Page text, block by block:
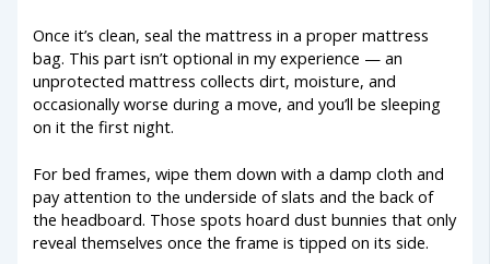
Once it’s clean, seal the mattress in a proper mattress
bag. This part isn’t optional in my experience — an
unprotected mattress collects dirt, moisture, and
occasionally worse during a move, and you’ll be sleeping
on it the first night.
For bed frames, wipe them down with a damp cloth and
pay attention to the underside of slats and the back of
the headboard. Those spots hoard dust bunnies that only
reveal themselves once the frame is tipped on its side.